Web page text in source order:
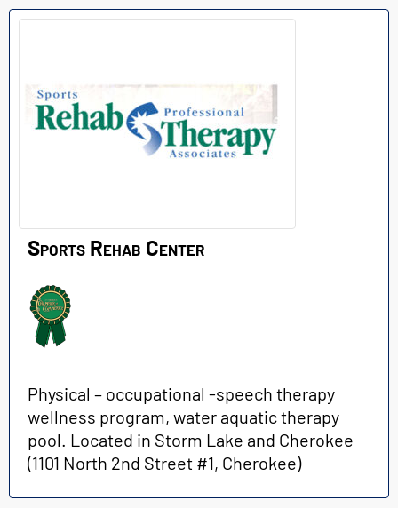
Sports Rehab Center
Physical – occupational -speech therapy
wellness program, water aquatic therapy
pool. Located in Storm Lake and Cherokee
(1101 North 2nd Street #1, Cherokee)